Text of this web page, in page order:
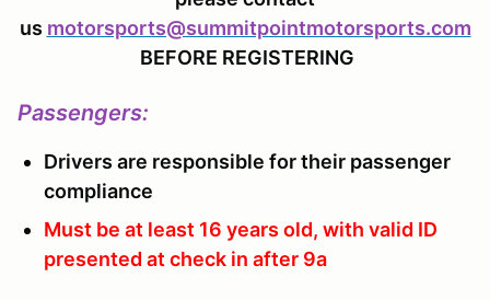
us motorsports@summitpointmotorsports.com
BEFORE REGISTERING
Passengers:
Drivers are responsible for their passenger
compliance
Must be at least 16 years old, with valid ID
presented at check in after 9a